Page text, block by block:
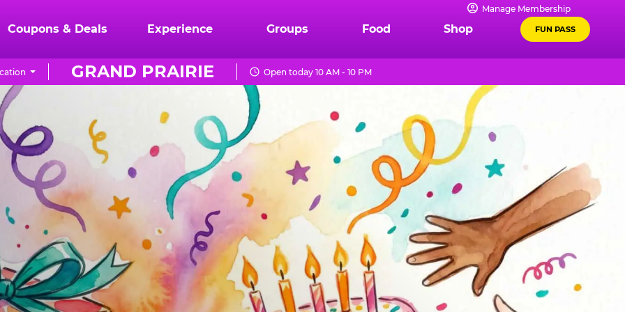
Manage Membership
Coupons & Deals Experience Groups Food Shop FUN PASS
GRAND PRAIRIE Open today 10 AM - 10 PM